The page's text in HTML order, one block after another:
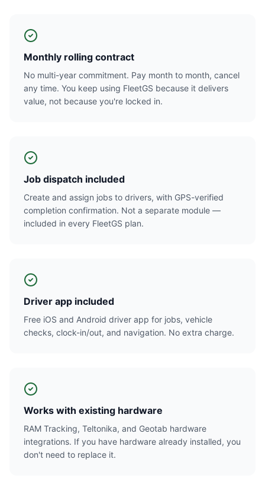
Monthly rolling contract
No multi-year commitment. Pay month to month, cancel
any time. You keep using FleetGS because it delivers
value, not because you're locked in.
Job dispatch included
Create and assign jobs to drivers, with GPS-verified
completion confirmation. Not a separate module —
included in every FleetGS plan.
Driver app included
Free iOS and Android driver app for jobs, vehicle
checks, clock-in/out, and navigation. No extra charge.
Works with existing hardware
RAM Tracking, Teltonika, and Geotab hardware
integrations. If you have hardware already installed, you
don't need to replace it.